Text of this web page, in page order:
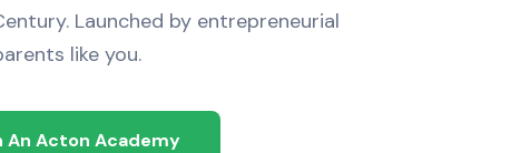
Launched by entrepreneurial
like you.
An Acton Academy